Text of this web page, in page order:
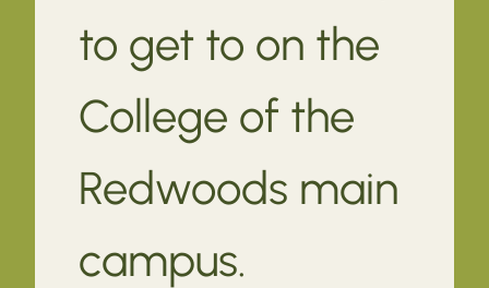
to get to on the
College of the
Redwoods main
campus.